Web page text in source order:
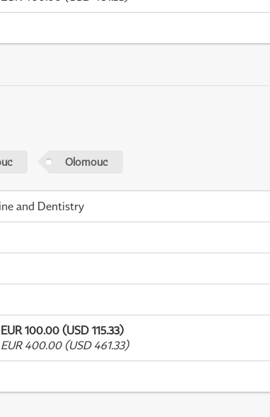
Olomouc
and Dentistry
EUR 100.00 (USD 115.33)
EUR 400.00 (USD 461.33)